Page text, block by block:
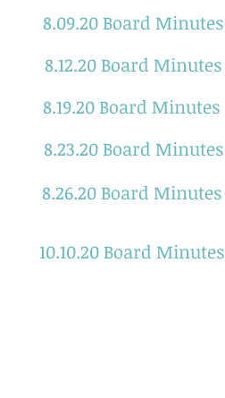
8.09.20 Board Minutes
8.12.20 Board Minutes
8.19.20 Board Minutes
8.23.20 Board Minutes
8.26.20 Board Minutes
10.10.20 Board Minutes